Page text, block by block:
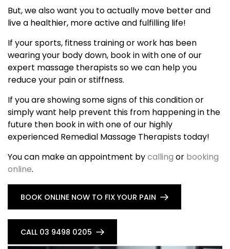
But, we also want you to actually move better and
live a healthier, more active and fulfilling life!
If your sports, fitness training or work has been
wearing your body down, book in with one of our
expert massage therapists so we can help you
reduce your pain or stiffness.
If you are showing some signs of this condition or
simply want help prevent this from happening in the
future then book in with one of our highly
experienced Remedial Massage Therapists today!
You can make an appointment bycalling or booking
online.
BOOK ONLINE NOW TO FIX YOUR PAIN
CALL 03 9498 0205